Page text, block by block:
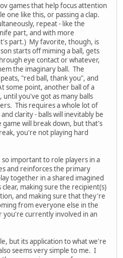
games that help focus attention
one like this, or passing a clap.
repeat - like the
part, and with more
part.) My favorite, though, is
starts off miming a ball, gets
eye contact or whatever,
the imaginary ball. The
"red ball, thank you", and
some point, another ball of a
you've got as many balls
This requires a whole lot of
clarity - balls will inevitably be
will break down, but that's
you're not playing hard
so important to role players in a
and reinforces the primary
together in a shared imagined
making sure the recipient(s)
and making sure that they're
from everyone else in the
you're currently involved in an
but its application to what we're
seems very simple to me. I